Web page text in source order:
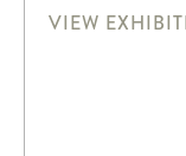
VIEW